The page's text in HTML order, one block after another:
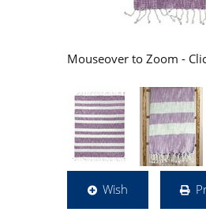
Mouseover to Zoom -
Wish